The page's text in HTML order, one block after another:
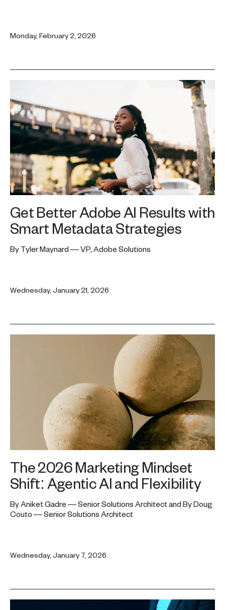
Monday, February 2, 2026
Get Better Adobe AI Results with
Smart Metadata Strategies
By Tyler Maynard — VP, Adobe Solutions
Wednesday, January 21, 2026
The 2026 Marketing Mindset
Shift: Agentic AI and Flexibility
By Aniket Gadre — Senior Solutions Architect and By Doug
Couto — Senior Solutions Architect
Wednesday, January 7, 2026